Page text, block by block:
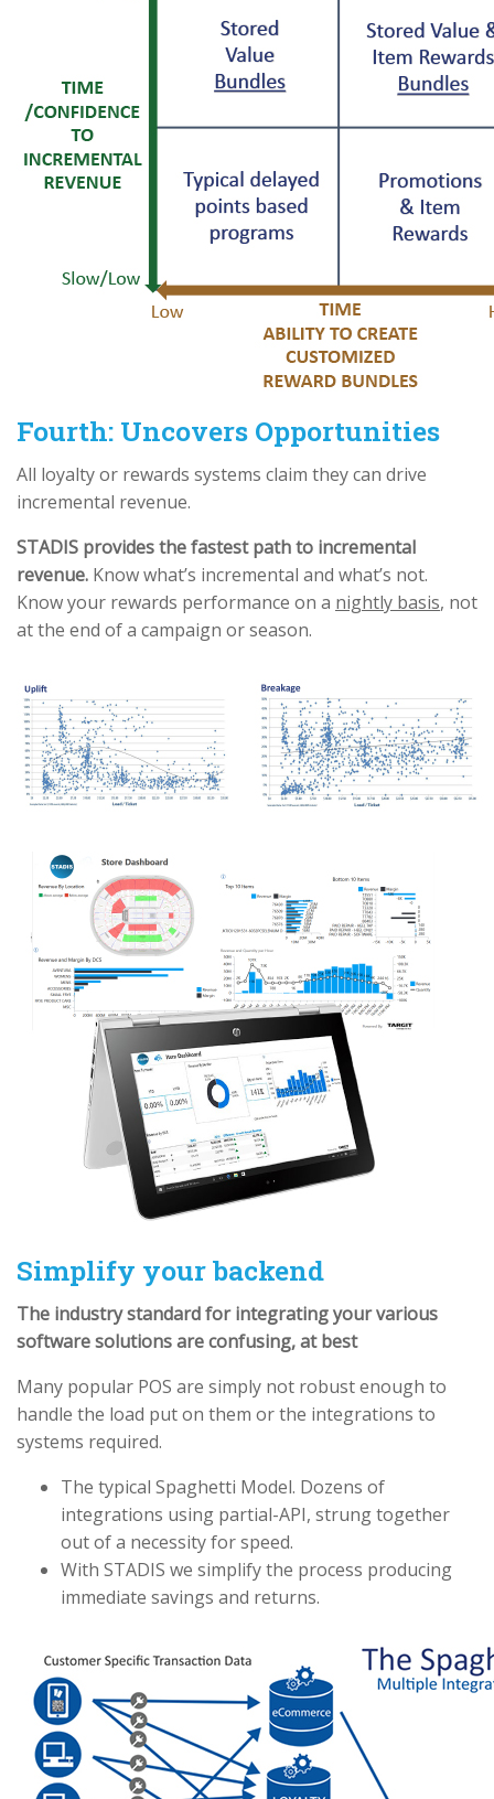
Fourth: Uncovers Opportunities
All loyalty or rewards systems claim they can drive
incremental revenue.
STADIS provides the fastest path to incremental
revenue. Know what’s incremental and what’s not.
Know your rewards performance on a nightly basis, not
at the end of a campaign or season.
Simplify your backend
The industry standard for integrating your various
software solutions are confusing, at best
Many popular POS are simply not robust enough to
handle the load put on them or the integrations to
systems required.
The typical Spaghetti Model. Dozens of
integrations using partial-API, strung together
out of a necessity for speed.
With STADIS we simplify the process producing
immediate savings and returns.